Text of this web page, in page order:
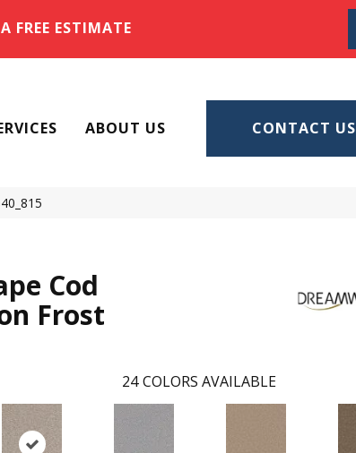
FREE ESTIMATE
ABOUT US CONTACT US
Cod
Frost
24 COLORS AVAILABLE